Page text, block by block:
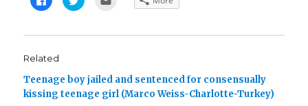
l
t
s
h
r
o
l
t
r
e
o
t
i
t
Related
Teenage boy jailed and sentenced for consensually
kissing teenage girl (Marco Weiss-Charlotte-Turkey)